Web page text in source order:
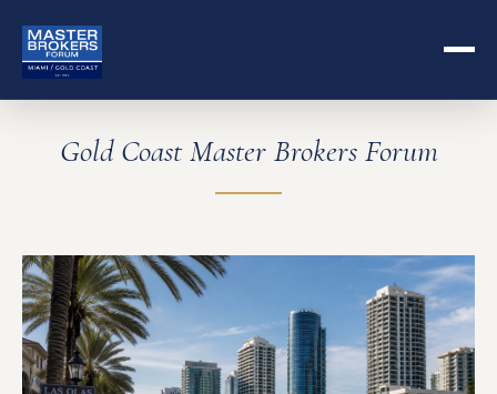
Gold Coast Master Brokers Forum